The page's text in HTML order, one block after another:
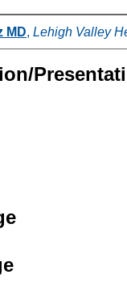
MD, Lehigh Valley